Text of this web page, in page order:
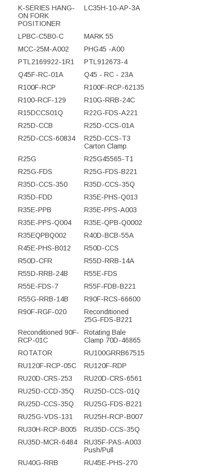
K-SERIES HANG-
ON FORK
POSITIONER
LC35H-10-AP-3A
LPBC-C5B0-C
MARK 55
MCC-25M-A002
PHG45 -A00
PTL2169922-1R1
PTL912673-4
Q45F-RC-01A
Q45 - RC - 23A
R100F-RCP
R100F-RCP-62135
R100-RCF-129
R10G-RRB-24C
R15DCCS01Q
R22G-FDS-A221
R25D-CCB
R25D-CCS-01A
R25D-CCS-60834
R25D-CCS-T3
Carton Clamp
R25G
R25G45565-T1
R25G-FDS
R25G-FDS-B221
R35D-CCS-350
R35D-CCS-35Q
R35D-FDD
R35E-PHS-Q013
R35E-PPB
R35E-PPS-A003
R35E-PPS-Q004
R35E-QPB-Q0002
R35EQPBQ002
R40D-BCB-55A
R45E-PHS-B012
R50D-CCS
R50D-CFR
R55D-RRB-14A
R55D-RRB-24B
R55E-FDS
R55E-FDS-7
R55F-FDB-B221
R55G-RRB-14B
R90F-RCS-66600
R90F-RGF-020
Reconditioned
25G-FDS-B221
Reconditioned 90F-
RCP-01C
Rotating Bale
Clamp 70D-46865
ROTATOR
RU100GRRB67515
RU120F-RCP-05C
RU120F-RDP
RU20D-CRS-253
RU20D-CRS-6561
RU25D-CCD-35Q
RU25D-CCS-01Q
RU25D-CCS-35Q
RU25G-FDS-B221
RU25G-VDS-131
RU25H-RCP-B007
RU30H-RCP-B005
RU35D-CCS-35Q
RU35D-MCR-6484
RU35F-PAS-A003
Push/Pull
RU40G-RRB
RU45E-PHS-270